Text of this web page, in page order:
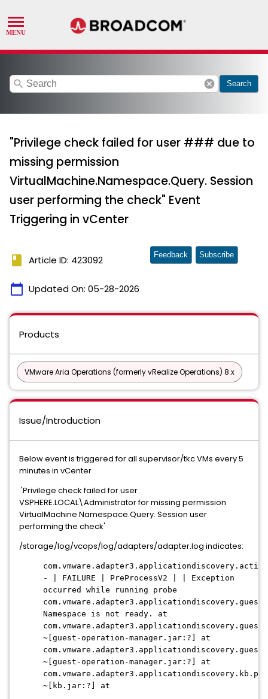
search cancel Search
"Privilege check failed for user ### due to
missing permission
VirtualMachine.Namespace.Query. Session
user performing the check" Event
Triggering in vCenter
book Article ID: 423092
calendar_today Updated On: 05-28-2026
Feedback Subscribe
Products
VMware Aria Operations (formerly vRealize Operations) 8.x
Issue/Introduction
Below event is triggered for all supervisor/tkc VMs every 5
minutes in vCenter
'Privilege check failed for user
VSPHERE.LOCAL\Administrator for missing permission
VirtualMachine.Namespace.Query. Session user
performing the check'
/storage/log/vcops/log/adapters/adapter.log indicates:
- | FAILURE | PreProcessV2 | | Exception
occurred while running probe
Namespace is not ready. at
~[guest-operation-manager.jar:?] at
~[guest-operation-manager.jar:?] at
~[kb.jar:?] at